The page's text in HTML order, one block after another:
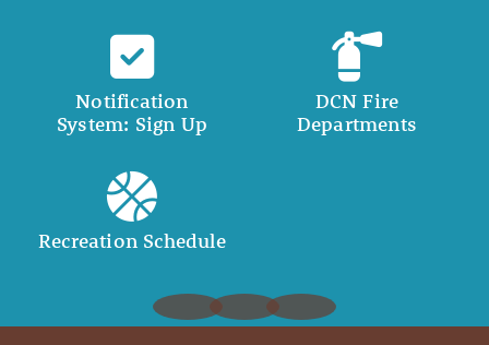
Notification
System: Sign Up
DCN Fire
Departments
Recreation Schedule